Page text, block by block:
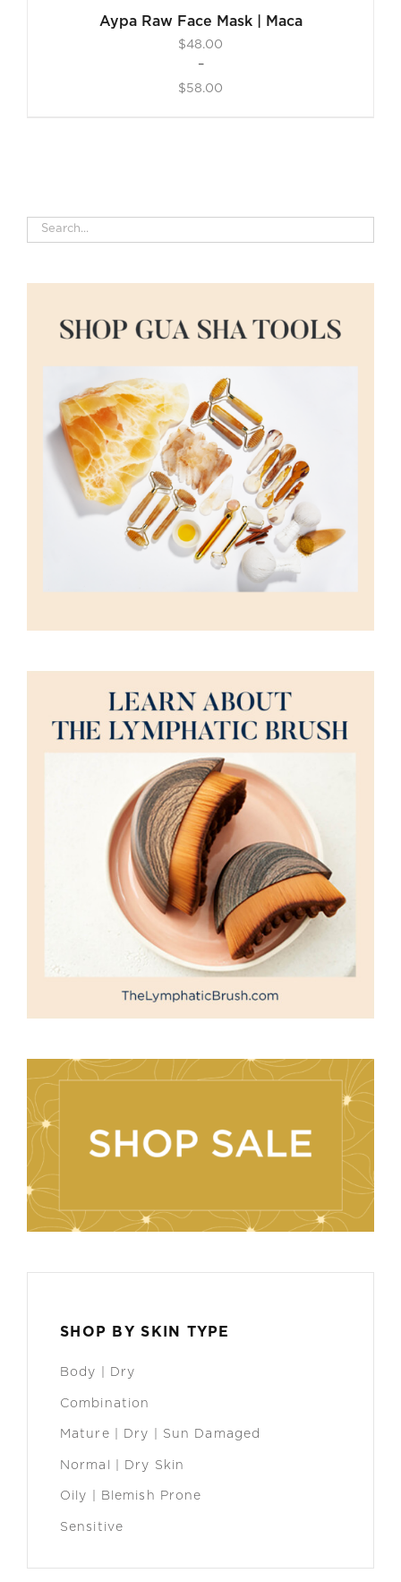
Aypa Raw Face Mask | Maca
$48.00
–
$58.00
SHOP BY SKIN TYPE
Body | Dry
Combination
Mature | Dry | Sun Damaged
Normal | Dry Skin
Oily | Blemish Prone
Sensitive